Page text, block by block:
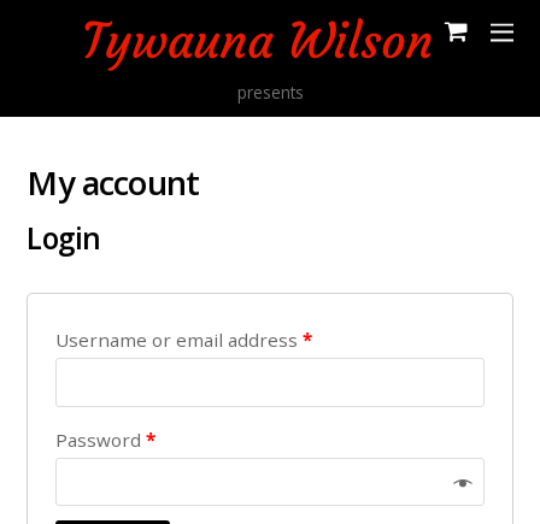
presents
My account
Login
Username or email address*
Password*